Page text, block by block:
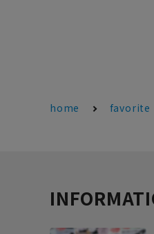
home favorite